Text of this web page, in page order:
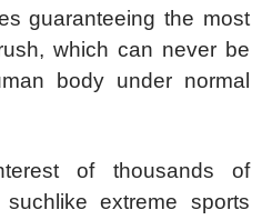
guaranteeing the most
which can never be
body under normal
of thousands of
extreme sports